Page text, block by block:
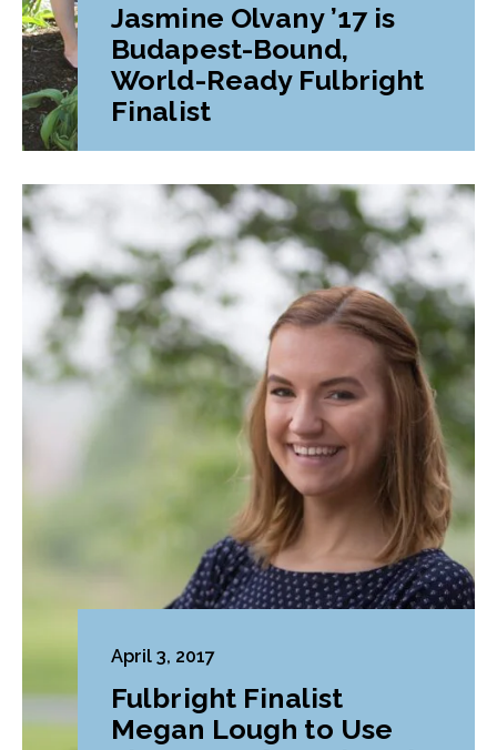
Jasmine Olvany ’17 is
Budapest-Bound,
World-Ready Fulbright
Finalist
April 3, 2017
Fulbright Finalist
Megan Lough to Use